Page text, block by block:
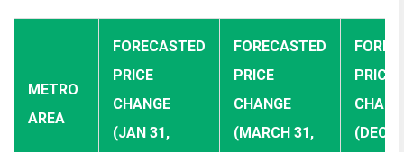
METRO
AREA
FORECASTED
PRICE
CHANGE
(JAN 31,
FORECASTED
PRICE
CHANGE
(MARCH 31,
PRICE
(DEC